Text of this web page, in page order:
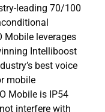
leading 70/100
Mobile leverages
Intelliboost
best voice
mobile
Mobile is IP54
interfere with